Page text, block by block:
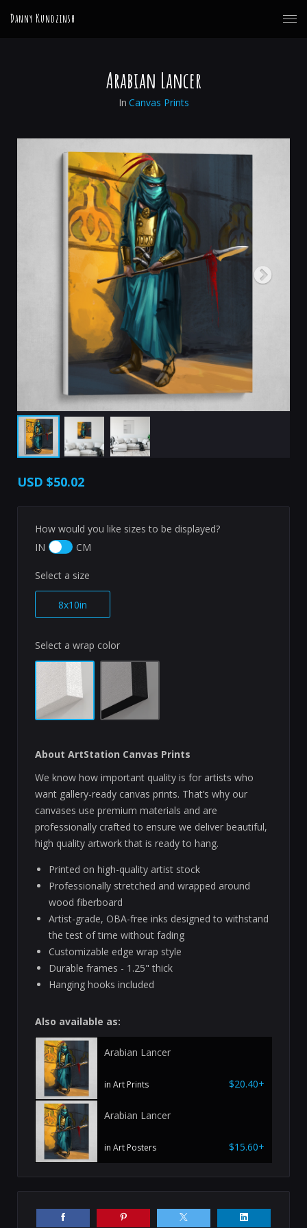
Danny Kundzinsh
Arabian Lancer
In Canvas Prints
USD $50.02
How would you like sizes to be displayed?
IN
CM
Select a size
8x10in
Select a wrap color
About ArtStation Canvas Prints
We know how important quality is for artists who
want gallery-ready canvas prints. That’s why our
canvases use premium materials and are
professionally crafted to ensure we deliver beautiful,
high quality artwork that is ready to hang.
Printed on high-quality artist stock
Professionally stretched and wrapped around
wood fiberboard
Artist-grade, OBA-free inks designed to withstand
the test of time without fading
Customizable edge wrap style
Durable frames - 1.25" thick
Hanging hooks included
Also available as:
Arabian Lancer
in Art Prints $20.40+
Arabian Lancer
in Art Posters $15.60+